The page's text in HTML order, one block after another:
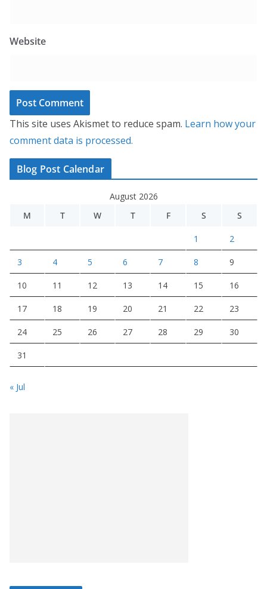
Website
This site uses Akismet to reduce spam. Learn how your
comment data is processed.
Blog Post Calendar
August 2026
M
T W T F S S
1 2
3 4 5 6 7 8 9
10 11 12 13 14 15 16
17 18 19 20 21 22 23
24 25 26 27 28 29 30
31
« Jul